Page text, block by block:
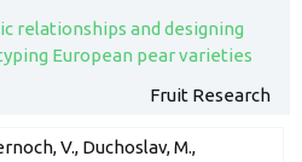
relationships and designing
European pear varieties
Fruit Research
V., Duchoslav, M.,